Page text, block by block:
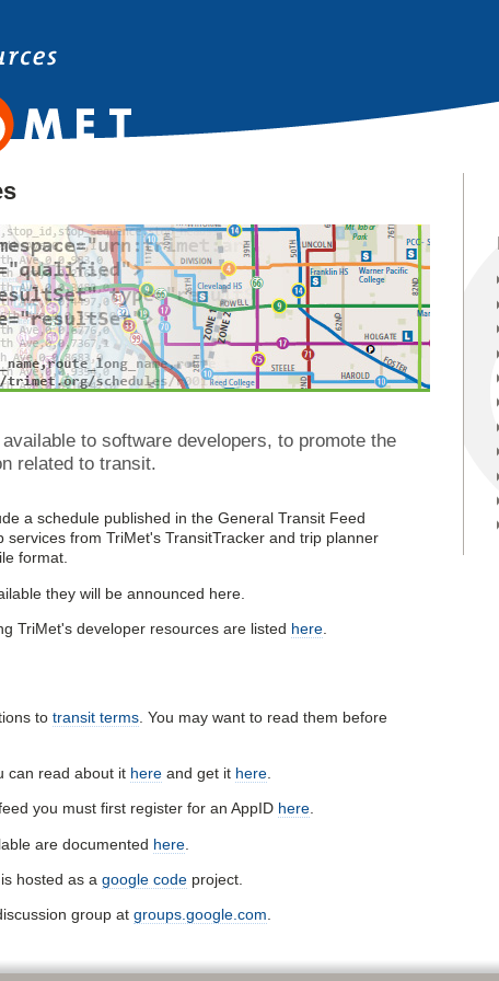
to software developers, to promote the
related to transit.
a schedule published in the General Transit Feed
services from TriMet's TransitTracker and trip planner
format.
they will be announced here.
TriMet's developer resources are listed here
to transit terms. You may want to read them before
can read about it here and get it here
you must first register for an AppID here
are documented here
hosted as a google code project.
group at groups.google.com.